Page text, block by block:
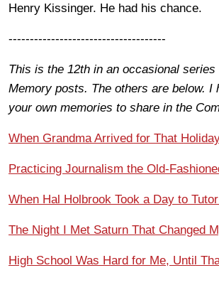
Henry Kissinger. He had his chance.
-------------------------------------
This is the 12th in an occasional series
Memory posts. The others are below. I
your own memories to share in the
When Grandma Arrived for That
Practicing Journalism the Old-
When Hal Holbrook Took a Day to
The Night I Met Saturn That Changed
High School Was Hard for Me, Until